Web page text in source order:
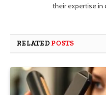
their expertise in
RELATED POSTS